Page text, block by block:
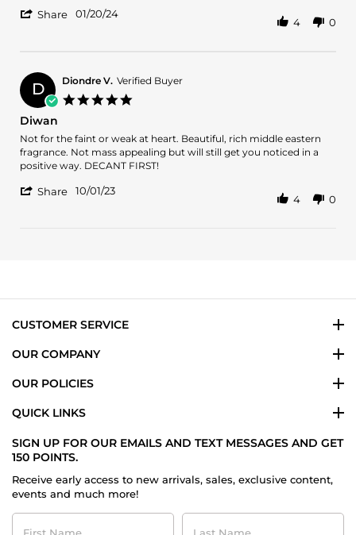
2024
Fragrance
Share
K.
on
20
2024
01/20/24
4 0
D Diondre V. Verified Buyer
Diwan
Review
by
Diondre
on
review
stating
Diwan
Not for the faint or weak at heart. Beautiful, rich middle eastern
fragrance. Not mass appealing but will still get you noticed in a
positive way. DECANT FIRST!
Share
Oct
10/01/23
4 0
CUSTOMER SERVICE
OUR COMPANY
OUR POLICIES
QUICK LINKS
SIGN UP FOR OUR EMAILS AND TEXT MESSAGES AND GET
150 POINTS.
Receive early access to new arrivals, sales, exclusive content,
events and much more!
First
Name
Last
Name